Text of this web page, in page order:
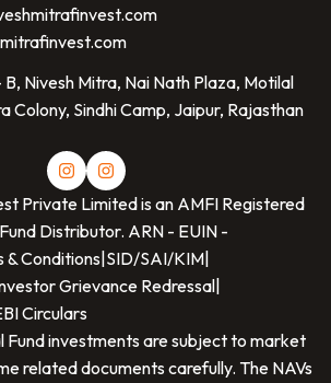
B, Nivesh Mitra, Nai Nath Plaza, Motilal
Colony, Sindhi Camp, Jaipur, Rajasthan
Private Limitedis an AMFI Registered
Distributor. ARN - EUIN -
& Conditions SID/SAI/KIM
Grievance Redressal
Circulars
Fund investments are subject to market
related documents carefully. The NAVs